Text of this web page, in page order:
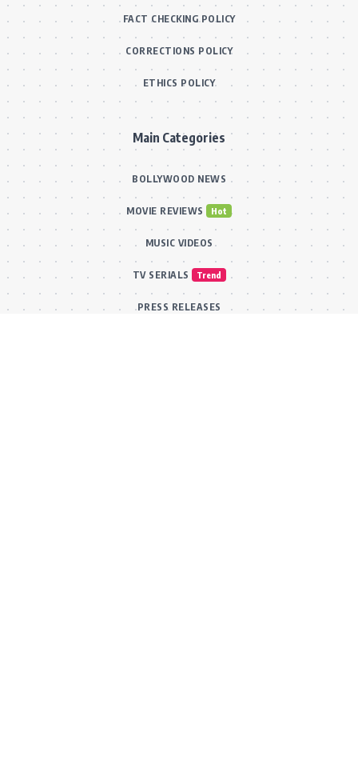
FACT CHECKING POLICY
CORRECTIONS POLICY
ETHICS POLICY
Main Categories
BOLLYWOOD NEWS
MOVIE REVIEWS Hot
MUSIC VIDEOS
TV SERIALS Trend
PRESS RELEASES